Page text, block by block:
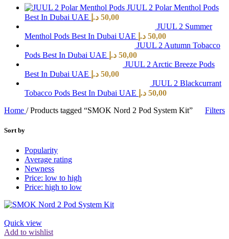
JUUL 2 Polar Menthol Pods
Best In Dubai UAE
50,00 د.إ
JUUL 2 Summer
Menthol Pods Best In Dubai UAE
50,00 د.إ
JUUL 2 Autumn Tobacco
Pods Best In Dubai UAE
50,00 د.إ
JUUL 2 Arctic Breeze Pods
Best In Dubai UAE
50,00 د.إ
JUUL 2 Blackcurrant
Tobacco Pods Best In Dubai UAE
50,00 د.إ
Home / Products tagged “SMOK Nord 2 Pod System Kit” Filters
Sort by
Popularity
Average rating
Newness
Price: low to high
Price: high to low
Quick view
Add to wishlist